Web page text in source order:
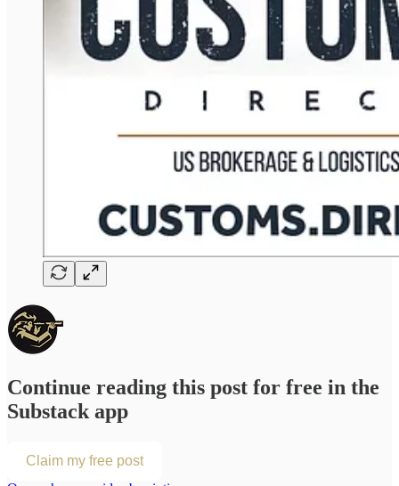
Continue reading this post for free in the
Substack app
Claim my free post